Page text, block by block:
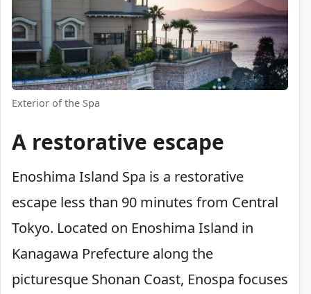
Exterior of the Spa
A restorative escape
Enoshima Island Spa is a restorative
escape less than 90 minutes from Central
Tokyo. Located on Enoshima Island in
Kanagawa Prefecture along the
picturesque Shonan Coast, Enospa focuses